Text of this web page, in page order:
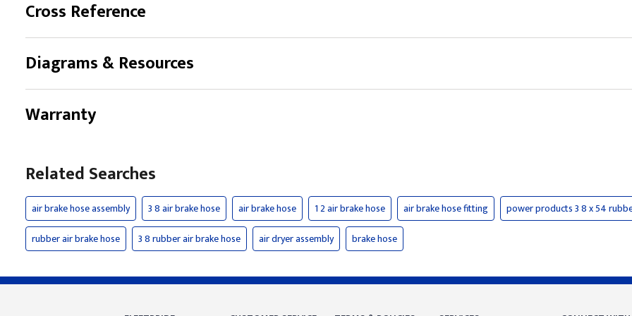
Cross Reference
Diagrams & Resources
Warranty
Related Searches
air brake hose assembly 3 8 air brake hose air brake hose 1 2 air brake hose air brake hose fitting
power products 3 8 x 54
rubber air brake hose
3 8 rubber air brake hose air dryer assembly brake hose